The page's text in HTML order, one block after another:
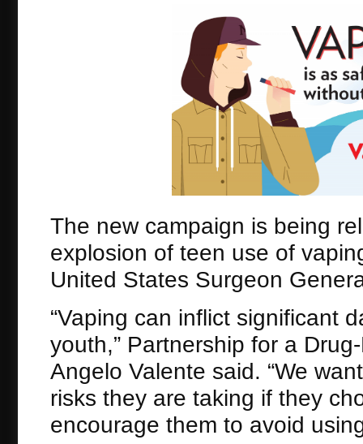
The new campaign is being
explosion of teen use of
United States Surgeon
“Vaping can inflict significant
youth,” Partnership for a
Angelo Valente said. “We
risks they are taking if they
encourage them to avoid